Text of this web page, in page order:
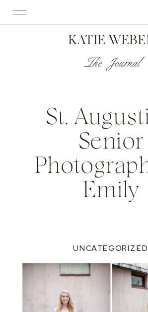
KATIE
The Journal
St.
Senior
Emily
UNCATEGORIZED